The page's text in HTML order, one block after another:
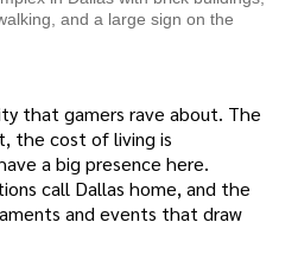
and a large sign on the
that gamers rave about. The
the cost of living is
a big presence here.
call Dallas home, and the
and events that draw